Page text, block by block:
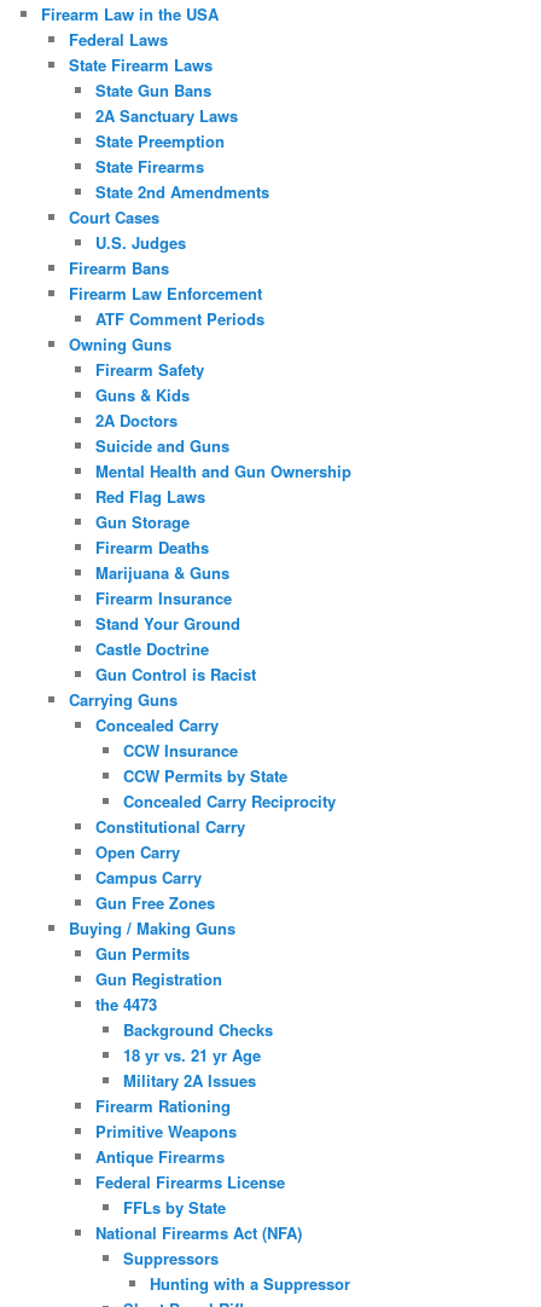
Firearm Law in the USA
Federal Laws
State Firearm Laws
State Gun Bans
2A Sanctuary Laws
State Preemption
State Firearms
State 2nd Amendments
Court Cases
U.S. Judges
Firearm Bans
Firearm Law Enforcement
ATF Comment Periods
Owning Guns
Firearm Safety
Guns & Kids
2A Doctors
Suicide and Guns
Mental Health and Gun Ownership
Red Flag Laws
Gun Storage
Firearm Deaths
Marijuana & Guns
Firearm Insurance
Stand Your Ground
Castle Doctrine
Gun Control is Racist
Carrying Guns
Concealed Carry
CCW Insurance
CCW Permits by State
Concealed Carry Reciprocity
Constitutional Carry
Open Carry
Campus Carry
Gun Free Zones
Buying / Making Guns
Gun Permits
Gun Registration
the 4473
Background Checks
18 yr vs. 21 yr Age
Military 2A Issues
Firearm Rationing
Primitive Weapons
Antique Firearms
Federal Firearms License
FFLs by State
National Firearms Act (NFA)
Suppressors
Hunting with a Suppressor